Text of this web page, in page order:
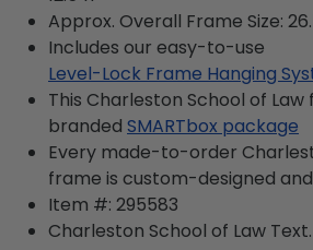
Approx. Overall Frame Size:
Includes our easy-to-use
Level-Lock Frame Hanging
This Charleston School of Law
branded SMARTbox package
Every made-to-order
frame is custom-designed and
Item #: 295583
Charleston School of Law Text.